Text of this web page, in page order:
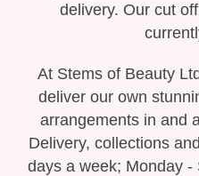
Funeral
Funeral
Single
delivery. Our cut
At Stems of Beauty
deliver our own
arrangements in and
Delivery, collections
days a week; Monday -